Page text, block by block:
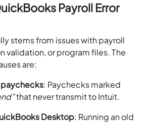
Payroll Error
stems from issues with payroll
validation, or program files. The
are:
: Paychecks marked
that never transmit to Intuit.
Desktop: Running an old